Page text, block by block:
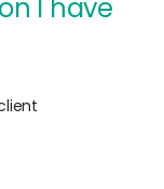
I have